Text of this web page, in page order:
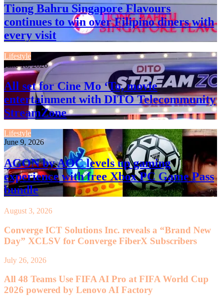
Tiong Bahru Singapore Flavours
continues to win over Filipino diners with
every visit
Lifestyle
June 16, 2026
All set for Cine Mo ‘To, movie
entertainment with DITO Telecommunity
StreamZone
Lifestyle
June 9, 2026
AGON by AOC levels up gaming
experience with free Xbox PC Game Pass
bundle
August 3, 2026
Converge ICT Solutions Inc. reveals a “Brand New
Day” XCLSV for Converge FiberX Subscribers
July 26, 2026
All 48 Teams Use FIFA AI Pro at FIFA World Cup
2026 powered by Lenovo AI Factory